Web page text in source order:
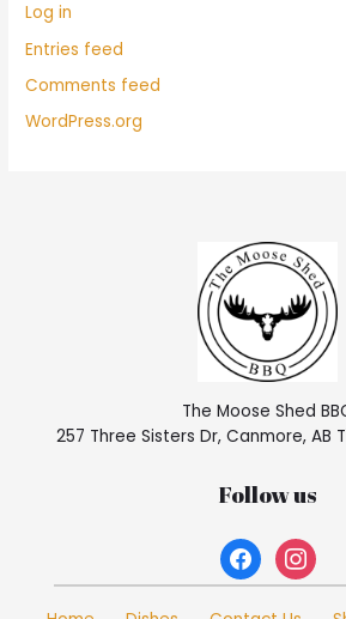
Log in
Entries feed
Comments feed
WordPress.org
The Moose Shed
257 Three Sisters Dr, Canmore, AB
Follow us
facebookinstagram